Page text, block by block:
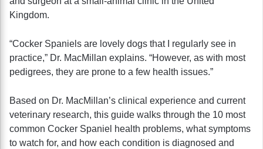
Kingdom.
“Cocker Spaniels are lovely dogs that I regularly see in
practice,” Dr. MacMillan explains. “However, as with most
pedigrees, they are prone to a few health issues.”
Based on Dr. MacMillan’s clinical experience and current
veterinary research, this guide walks through the 10 most
common Cocker Spaniel health problems, what symptoms
to watch for, and how each condition is diagnosed and